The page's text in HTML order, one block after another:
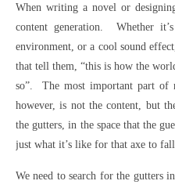
When writing a novel or
content generation. Whether
environment, or a cool sound
that tell them, “this is how the
so”. The most important part of
however, is not the content, but
the gutters, in the space that the
just what it’s like for that axe to fall.
We need to search for the gutters